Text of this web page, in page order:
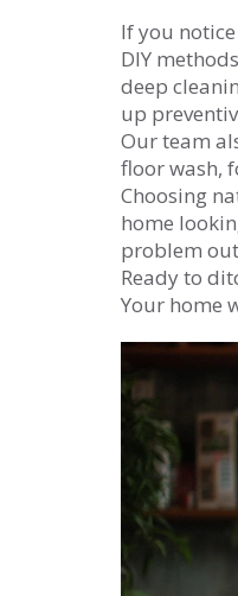
If you
DIY
deep
up
Our team
floor wash,
Choosing
home
problem
Ready to
Your home